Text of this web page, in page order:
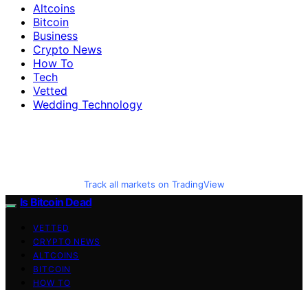
Altcoins
Bitcoin
Business
Crypto News
How To
Tech
Vetted
Wedding Technology
Track all markets on TradingView
Is Bitcoin Dead
VETTED
CRYPTO NEWS
ALTCOINS
BITCOIN
HOW TO